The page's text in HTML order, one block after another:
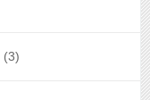
(3)